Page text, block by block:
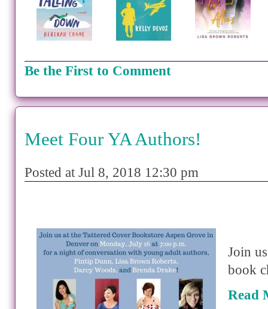
Be the First to Comment
Meet Four YA Authors!
Posted at Jul 8, 2018 12:30 pm
Join
book
Read